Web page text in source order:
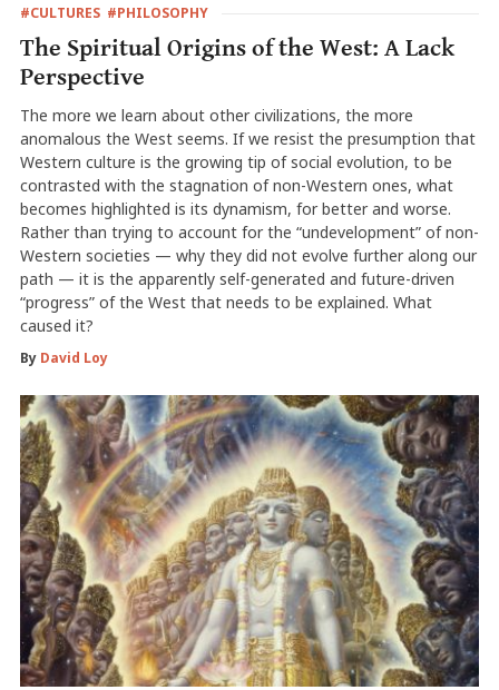
#CULTURES #PHILOSOPHY
The Spiritual Origins of the West: A Lack
Perspective
The more we learn about other civilizations, the more
anomalous the West seems. If we resist the presumption that
Western culture is the growing tip of social evolution, to be
contrasted with the stagnation of non-Western ones, what
becomes highlighted is its dynamism, for better and worse.
Rather than trying to account for the “undevelopment” of non-
Western societies — why they did not evolve further along our
path — it is the apparently self-generated and future-driven
“progress” of the West that needs to be explained. What
caused it?
By David Loy